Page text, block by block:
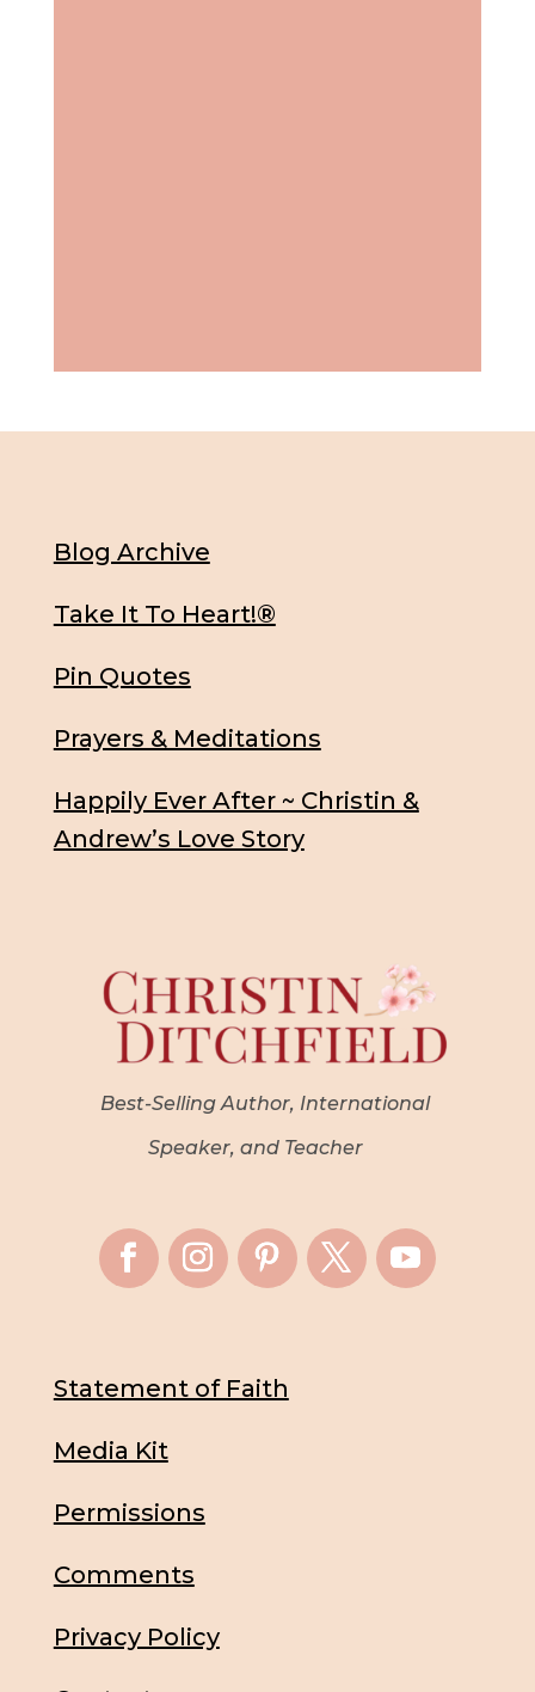
Blog Archive
Take It To Heart!®
Pin Quotes
Prayers & Meditations
Happily Ever After ~ Christin &
Andrew’s Love Story
Best-Selling Author, International
Speaker, and Teacher
Statement of Faith
Media Kit
Permissions
Comments
Privacy Policy